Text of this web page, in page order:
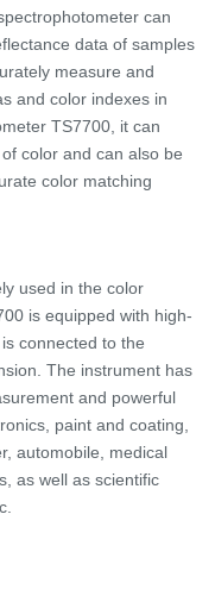
can
data of samples
measure and
and color indexes in
TS7700, it can
color and can also be
color matching
used in the color
is equipped with high-
connected to the
The instrument has
and powerful
paint and coating,
automobile, medical
as well as scientific